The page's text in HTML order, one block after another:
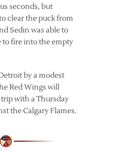
seconds, but
clear the puck from
Sedin was able to
to fire into the empty
by a modest
Red Wings will
with a Thursday
the Calgary Flames.